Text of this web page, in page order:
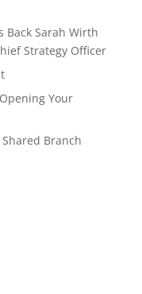
Back Sarah Wirth
Strategy Officer
Your
Branch